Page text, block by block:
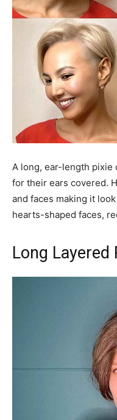
A long, ear-length pixie
for their ears covered.
and faces making it
hearts-shaped faces,
Long Layered